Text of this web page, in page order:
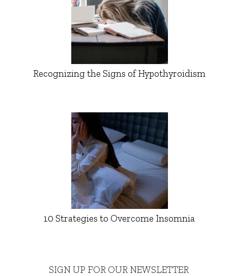
Recognizing the Signs of Hypothyroidism
10 Strategies to Overcome Insomnia
SIGN UP FOR OUR NEWSLETTER